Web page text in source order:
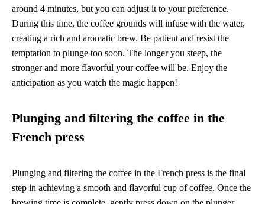
around 4 minutes, but you can adjust it to your preference.
During this time, the coffee grounds will infuse with the water,
creating a rich and aromatic brew. Be patient and resist the
temptation to plunge too soon. The longer you steep, the
stronger and more flavorful your coffee will be. Enjoy the
anticipation as you watch the magic happen!
Plunging and filtering the coffee in the
French press
Plunging and filtering the coffee in the French press is the final
step in achieving a smooth and flavorful cup of coffee. Once the